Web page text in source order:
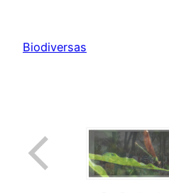
contenido
Biodiversas